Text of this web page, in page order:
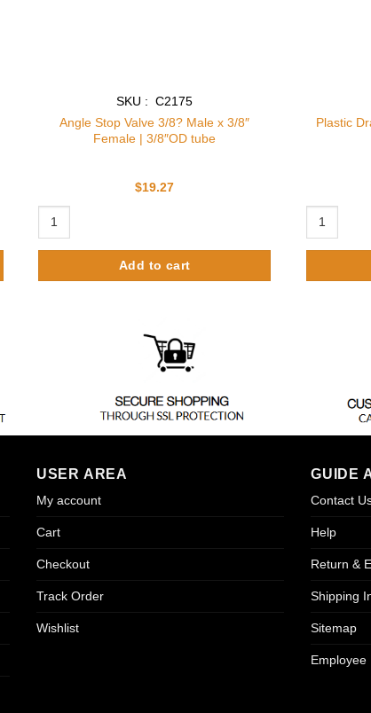
SKU : C2175
Angle Stop Valve 3/8? Male x 3/8″
Female | 3/8″OD tube
$19.27
Add to cart
Plastic
USER AREA
My account
Cart
Checkout
Track Order
Wishlist
GUIDE
Contact
Help
Return &
Shipping
Sitemap
Employee